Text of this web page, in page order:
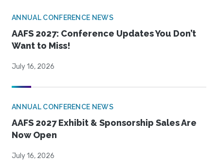
ANNUAL CONFERENCE NEWS
AAFS 2027: Conference Updates You Don’t
Want to Miss!
July 16, 2026
ANNUAL CONFERENCE NEWS
AAFS 2027 Exhibit & Sponsorship Sales Are
Now Open
July 16, 2026